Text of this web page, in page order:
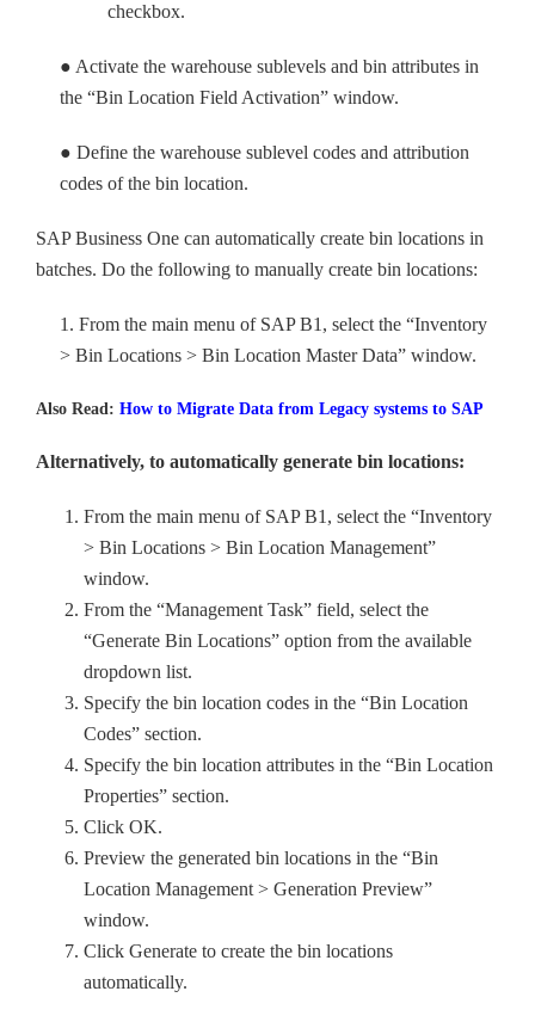
checkbox.
● Activate the warehouse sublevels and bin attributes in
the “Bin Location Field Activation” window.
● Define the warehouse sublevel codes and attribution
codes of the bin location.
SAP Business One can automatically create bin locations in
batches. Do the following to manually create bin locations:
1. From the main menu of SAP B1, select the “Inventory
> Bin Locations > Bin Location Master Data” window.
Also Read: How to Migrate Data from Legacy systems to SAP
Alternatively, to automatically generate bin locations:
From the main menu of SAP B1, select the “Inventory
> Bin Locations > Bin Location Management”
window.
From the “Management Task” field, select the
“Generate Bin Locations” option from the available
dropdown list.
Specify the bin location codes in the “Bin Location
Codes” section.
Specify the bin location attributes in the “Bin Location
Properties” section.
Click OK.
Preview the generated bin locations in the “Bin
Location Management > Generation Preview”
window.
Click Generate to create the bin locations
automatically.